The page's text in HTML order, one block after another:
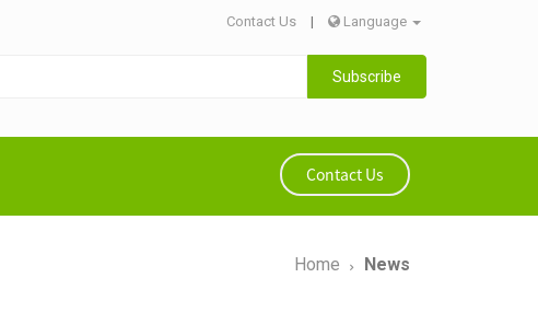
Contact Us | Language
Subscribe
Contact Us
Home News